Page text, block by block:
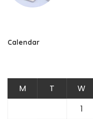
Calendar
M T W
1